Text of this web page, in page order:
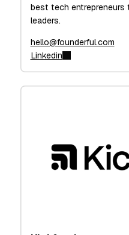
best tech entrepreneurs
leaders.
hello@founderful.com
Linkedin